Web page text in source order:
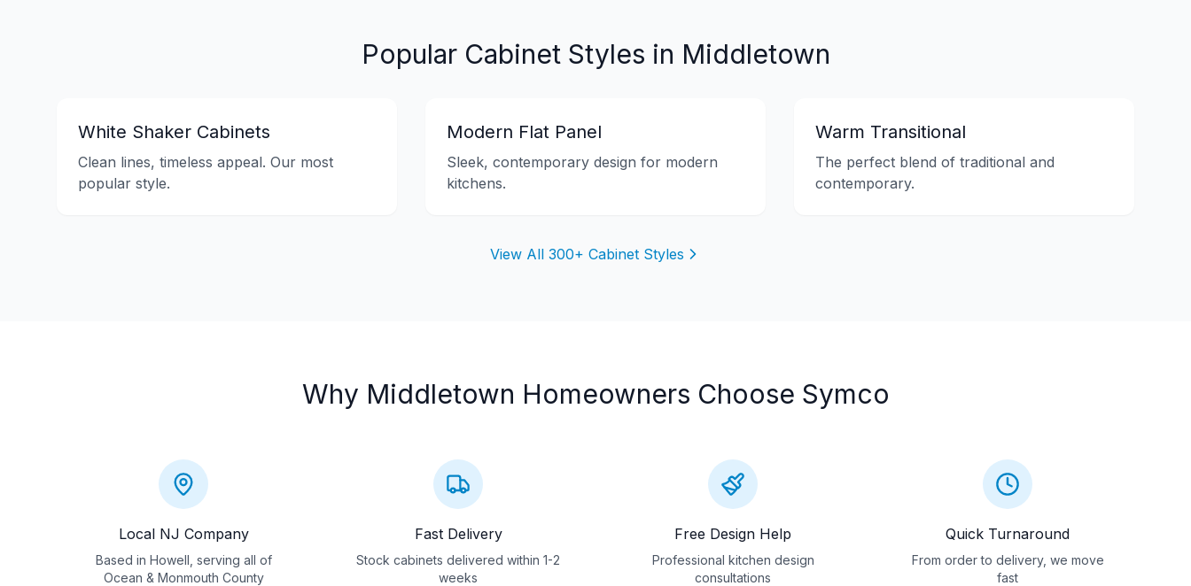
Popular Cabinet Styles in Middletown
White Shaker Cabinets
Clean lines, timeless appeal. Our most
popular style.
Modern Flat Panel
Sleek, contemporary design for modern
kitchens.
Warm Transitional
The perfect blend of traditional and
contemporary.
View All 300+ Cabinet Styles
Why Middletown Homeowners Choose Symco
Local NJ Company
Based in Howell, serving all of
Ocean & Monmouth County
Fast Delivery
Stock cabinets delivered within 1-2
weeks
Free Design Help
Professional kitchen design
consultations
Quick Turnaround
From order to delivery, we move
fast